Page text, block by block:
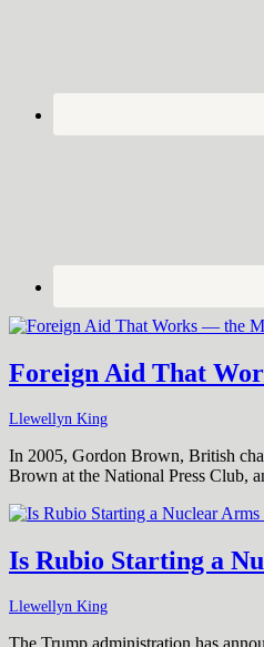
Foreign Aid That
Llewellyn King
In 2005, Gordon Brown, British
Brown at the National Press Club,
Is Rubio Starting a
Llewellyn King
The Trump administration has